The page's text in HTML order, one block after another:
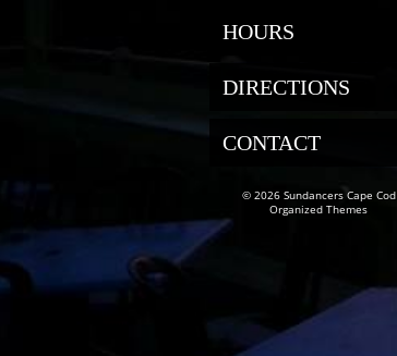
HOURS
DIRECTIONS
CONTACT
© 2026 Sundancers Cape Cod
Organized Themes